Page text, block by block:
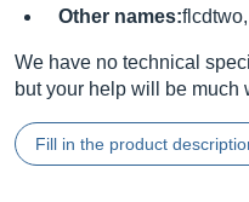
Other names:
We have no technical
but your help will be much
Fill in the product